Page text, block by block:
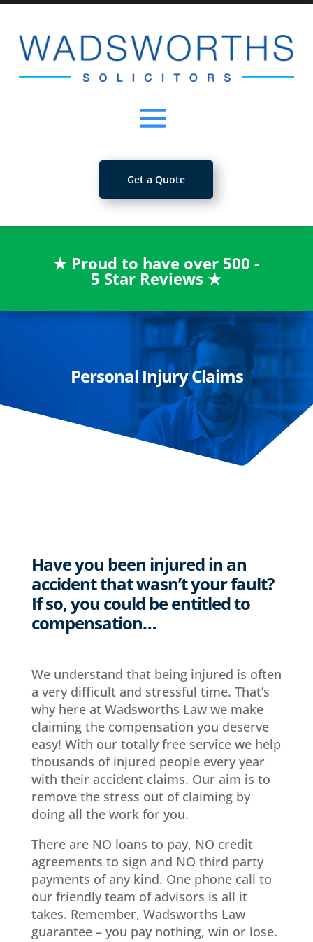
Get a Quote
★ Proud to have over 500 -
5 Star Reviews★
Personal Injury Claims
Have you been injured in an
accident that wasn’t your fault?
If so, you could be entitled to
compensation…
We understand that being injured is often
a very difficult and stressful time. That’s
why here at Wadsworths Law we make
claiming the compensation you deserve
easy! With our totally free service we help
thousands of injured people every year
with their accident claims. Our aim is to
remove the stress out of claiming by
doing all the work for you.
There are NO loans to pay, NO credit
agreements to sign and NO third party
payments of any kind. One phone call to
our friendly team of advisors is all it
takes. Remember, Wadsworths Law
guarantee – you pay nothing, win or lose.